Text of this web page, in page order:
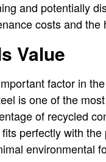
and potentially
costs and the
Value
factor in
is one of the
of recycled
perfectly with
environmental